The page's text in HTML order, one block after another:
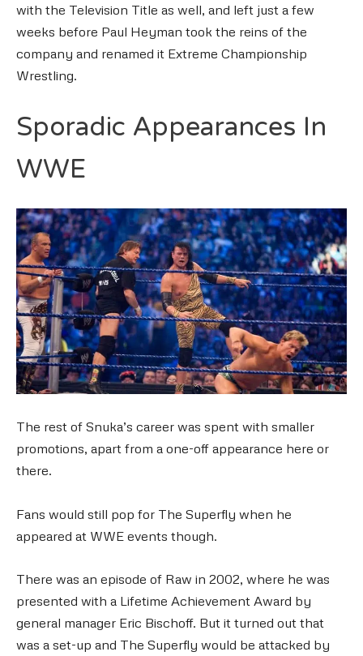
with the Television Title as well, and left just a few
weeks before Paul Heyman took the reins of the
company and renamed it Extreme Championship
Wrestling.
Sporadic Appearances In
WWE
The rest of Snuka’s career was spent with smaller
promotions, apart from a one-off appearance here or
there.
Fans would still pop for The Superfly when he
appeared at WWE events though.
There was an episode of Raw in 2002, where he was
presented with a Lifetime Achievement Award by
general manager Eric Bischoff. But it turned out that
was a set-up and The Superfly would be attacked by